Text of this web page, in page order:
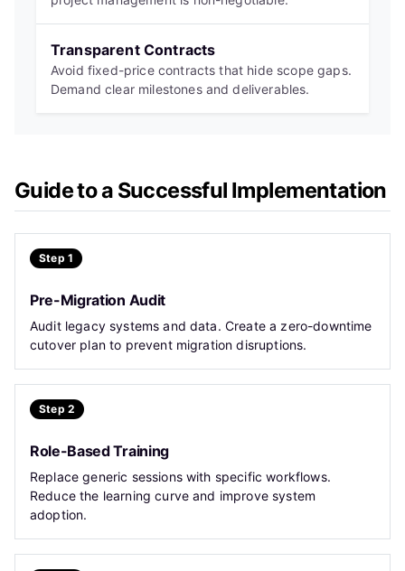
Transparent Contracts
Avoid fixed-price contracts that hide scope gaps.
Demand clear milestones and deliverables.
Guide to a Successful Implementation
Step 1
Pre-Migration Audit
Audit legacy systems and data. Create a zero-downtime
cutover plan to prevent migration disruptions.
Step 2
Role-Based Training
Replace generic sessions with specific workflows.
Reduce the learning curve and improve system
adoption.